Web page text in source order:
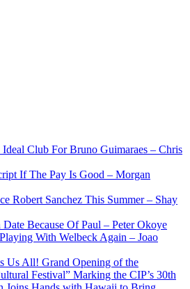
Club For Bruno Guimaraes – Chris
If The Pay Is Good – Morgan
Robert Sanchez This Summer – Shay
Because Of Paul – Peter Okoye
With Welbeck Again – Joao
Us All! Grand Opening of the
Festival” Marking the CIP’s 30th